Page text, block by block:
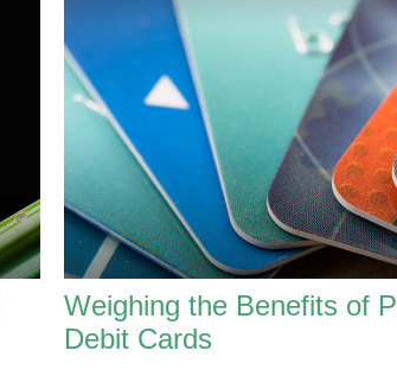
Weighing the Benefits of
Debit Cards